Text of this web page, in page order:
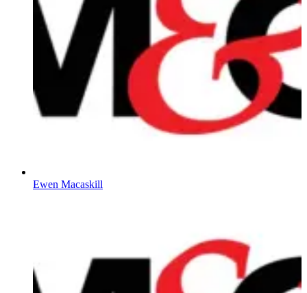
Ewen Macaskill